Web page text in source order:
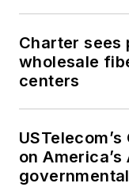
Charter sees
wholesale
centers
on